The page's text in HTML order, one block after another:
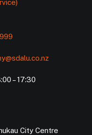
– 17:30
City Centre